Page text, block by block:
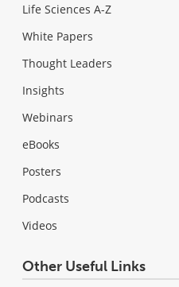
Life Sciences A-Z
White Papers
Thought Leaders
Insights
Webinars
eBooks
Posters
Podcasts
Videos
Other Useful Links